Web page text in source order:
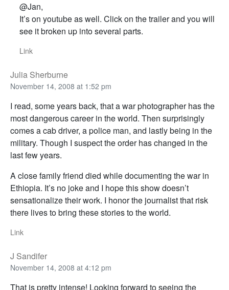
@Jan,
It’s on youtube as well. Click on the trailer and you will
see it broken up into several parts.
Link
Julia Sherburne
November 14, 2008 at 1:52 pm
I read, some years back, that a war photographer has the
most dangerous career in the world. Then surprisingly
comes a cab driver, a police man, and lastly being in the
military. Though I suspect the order has changed in the
last few years.
A close family friend died while documenting the war in
Ethiopia. It’s no joke and I hope this show doesn’t
sensationalize their work. I honor the journalist that risk
there lives to bring these stories to the world.
Link
J Sandifer
November 14, 2008 at 4:12 pm
That is pretty intense! Looking forward to seeing the